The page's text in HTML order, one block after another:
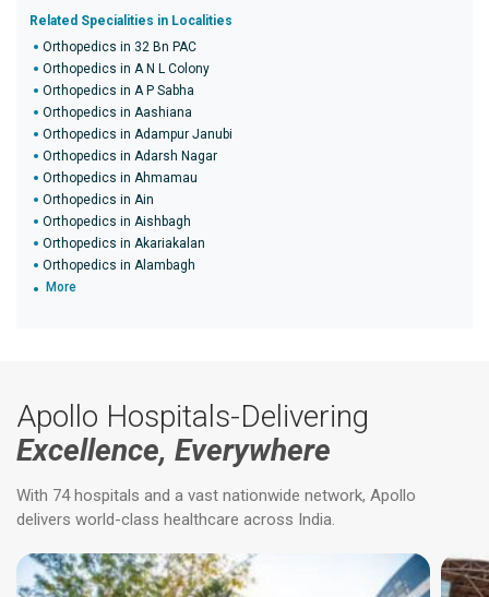
Related Specialities in Localities
Orthopedics in 32 Bn PAC
Orthopedics in A N L Colony
Orthopedics in A P Sabha
Orthopedics in Aashiana
Orthopedics in Adampur Janubi
Orthopedics in Adarsh Nagar
Orthopedics in Ahmamau
Orthopedics in Ain
Orthopedics in Aishbagh
Orthopedics in Akariakalan
Orthopedics in Alambagh
More
Apollo Hospitals-Delivering
Excellence, Everywhere
With 74 hospitals and a vast nationwide network, Apollo
delivers world-class healthcare across India.